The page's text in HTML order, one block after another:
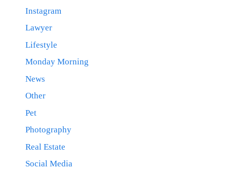
Instagram
Lawyer
Lifestyle
Monday Morning
News
Other
Pet
Photography
Real Estate
Social Media